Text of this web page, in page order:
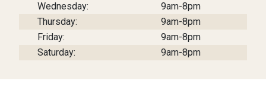
Wednesday:
9am-8pm
Thursday:
9am-8pm
Friday:
9am-8pm
Saturday:
9am-8pm